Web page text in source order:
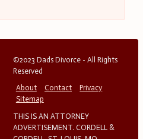
©2023 Dads Divorce - All Rights
Reserved
About
Contact
Privacy
Sitemap
THIS IS AN ATTORNEY
ADVERTISEMENT. CORDELL &